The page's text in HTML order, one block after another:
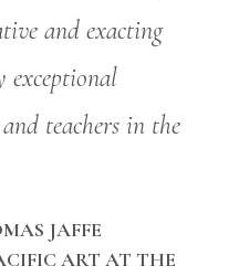
and exacting
exceptional
teachers in the
JAFFE
ART AT THE